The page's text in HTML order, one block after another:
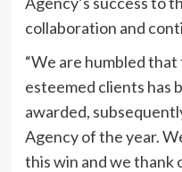
collaboration and
“We are humbled
esteemed clients has
awarded,
Agency of the year.
this win and we thank